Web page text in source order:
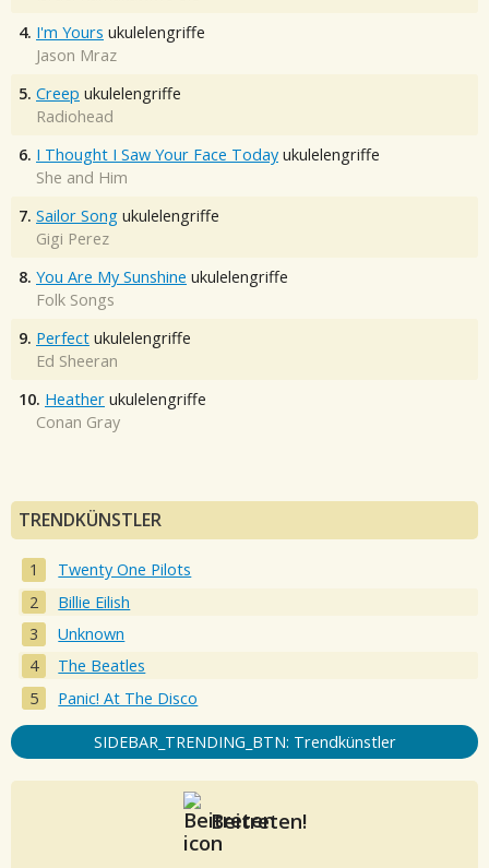
4. I'm Yours ukulelengriffe
Jason Mraz
5. Creep ukulelengriffe
Radiohead
6. I Thought I Saw Your Face Today ukulelengriffe
She and Him
7. Sailor Song ukulelengriffe
Gigi Perez
8. You Are My Sunshine ukulelengriffe
Folk Songs
9. Perfect ukulelengriffe
Ed Sheeran
10. Heather ukulelengriffe
Conan Gray
TRENDKÜNSTLER
Twenty One Pilots
Billie Eilish
Unknown
The Beatles
Panic! At The Disco
SIDEBAR_TRENDING_BTN: Trendkünstler
Beitreten!